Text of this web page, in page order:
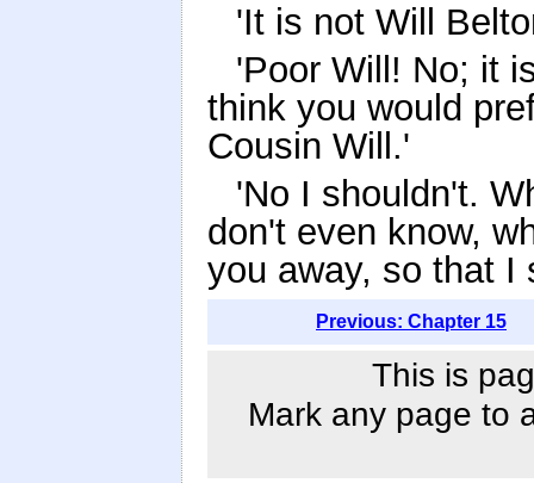
'It is not Will
'Poor Will! No; it
think you would
Cousin Will.'
'No I shouldn't.
don't even know,
you away, so that I
Previous: Chapter 15
This is
Mark any page to